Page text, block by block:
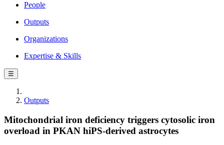
People
Outputs
Organizations
Expertise & Skills
☰
Outputs
Mitochondrial iron deficiency triggers cytosolic iron
overload in PKAN hiPS-derived astrocytes